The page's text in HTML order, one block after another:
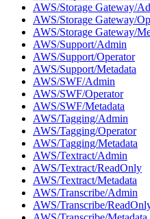
AWS/Storage Gateway/
AWS/Storage Gateway/
AWS/Storage Gateway/
AWS/Support/Admin
AWS/Support/Operator
AWS/Support/Metadata
AWS/SWF/Admin
AWS/SWF/Operator
AWS/SWF/Metadata
AWS/Tagging/Admin
AWS/Tagging/Operator
AWS/Tagging/Metadata
AWS/Textract/Admin
AWS/Textract/ReadOnly
AWS/Textract/Metadata
AWS/Transcribe/Admin
AWS/Transcribe/